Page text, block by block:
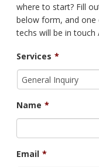
where to start? Fill
below form, and one
techs will be in touch
Services *
Name *
Email *